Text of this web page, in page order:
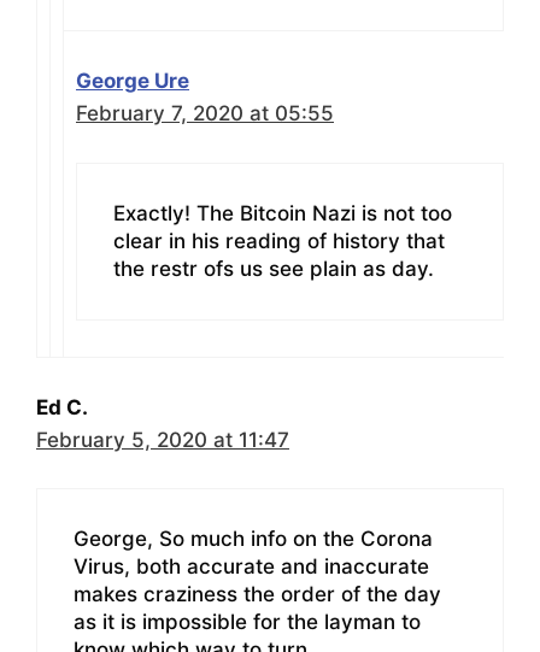
George Ure
February 7, 2020 at 05:55
Exactly! The Bitcoin Nazi is not too
clear in his reading of history that
the restr ofs us see plain as day.
Ed C.
February 5, 2020 at 11:47
George, So much info on the Corona
Virus, both accurate and inaccurate
makes craziness the order of the day
as it is impossible for the layman to